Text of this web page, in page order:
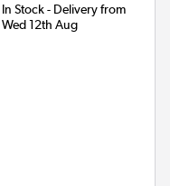
In Stock - Delivery from
Wed 12th Aug